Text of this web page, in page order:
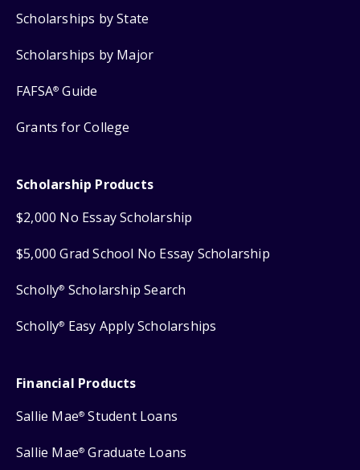
Scholarships by State
Scholarships by Major
FAFSA® Guide
Grants for College
Scholarship Products
$2,000 No Essay Scholarship
$5,000 Grad School No Essay Scholarship
Scholly® Scholarship Search
Scholly® Easy Apply Scholarships
Financial Products
Sallie Mae® Student Loans
Sallie Mae® Graduate Loans